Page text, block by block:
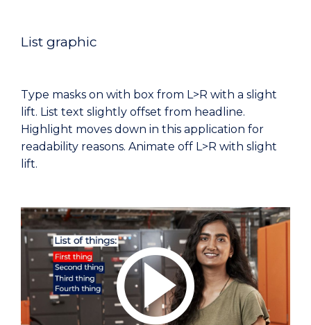
List graphic
Type masks on with box from L>R with a slight
lift. List text slightly offset from headline.
Highlight moves down in this application for
readability reasons. Animate off L>R with slight
lift.